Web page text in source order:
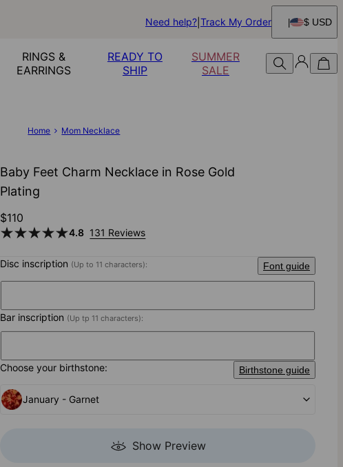
Need help? Track My Order $ USD
RINGS &
EARRINGS
READY TO
SHIP
SUMMER
SALE
Home Mom Necklace
Baby Feet Charm Necklace in Rose Gold
Plating
$110
4.8 131 Reviews
Disc inscription (Up to 11 characters): Font guide
Bar inscription (Up tp 11 characters):
Choose your birthstone: Birthstone guide
January - Garnet
Show Preview